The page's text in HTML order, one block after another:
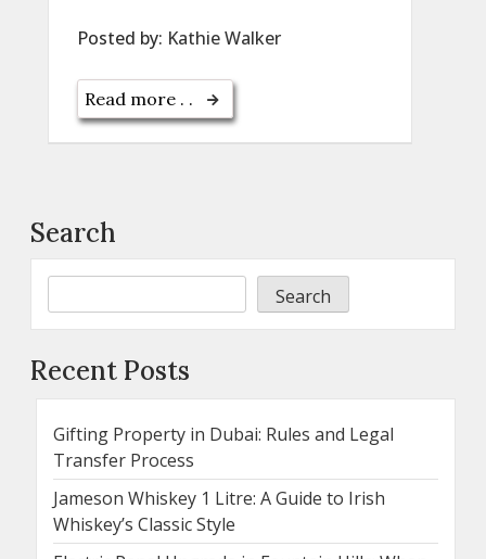
Posted by: Kathie Walker
Read more . .
Search
Search
Recent Posts
Gifting Property in Dubai: Rules and Legal
Transfer Process
Jameson Whiskey 1 Litre: A Guide to Irish
Whiskey’s Classic Style